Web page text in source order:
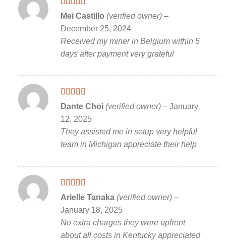
Rated5out
of 5
Mei Castillo (verified owner) –
December 25, 2024
Received my miner in Belgium within 5
days after payment very grateful
Rated5 out
of 5
Dante Choi (verified owner) – January
12, 2025
They assisted me in setup very helpful
team in Michigan appreciate their help
Rated5 out
of 5
Arielle Tanaka (verified owner) –
January 18, 2025
No extra charges they were upfront
about all costs in Kentucky appreciated